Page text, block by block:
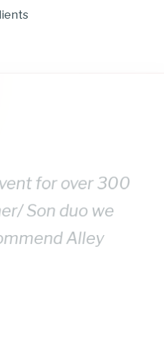
for over 300
Son duo we
Alley